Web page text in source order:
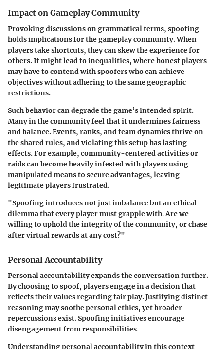
Impact on Gameplay Community
Provoking discussions on grammatical terms, spoofing
holds implications for the gameplay community. When
players take shortcuts, they can skew the experience for
others. It might lead to inequalities, where honest players
may have to contend with spoofers who can achieve
objectives without adhering to the same geographic
restrictions.
Such behavior can degrade the game’s intended spirit.
Many in the community feel that it undermines fairness
and balance. Events, ranks, and team dynamics thrive on
the shared rules, and violating this setup has lasting
effects. For example, community-centered activities or
raids can become heavily infested with players using
manipulated means to secure advantages, leaving
legitimate players frustrated.
"Spoofing introduces not just imbalance but an ethical
dilemma that every player must grapple with. Are we
willing to uphold the integrity of the community, or chase
after virtual rewards at any cost?"
Personal Accountability
Personal accountability expands the conversation further.
By choosing to spoof, players engage in a decision that
reflects their values regarding fair play. Justifying distinct
reasoning may soothe personal ethics, yet broader
repercussions exist. Spoofing initiatives encourage
disengagement from responsibilities.
Understanding personal accountability in this context